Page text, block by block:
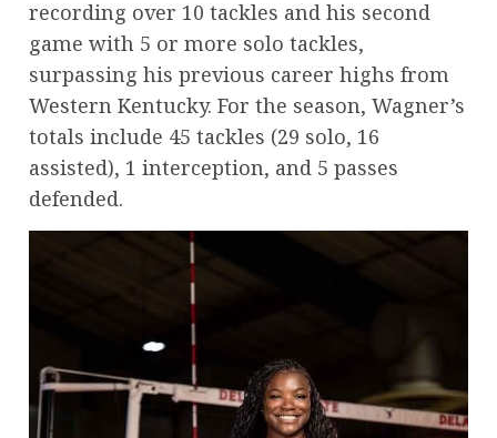
recording over 10 tackles and his second
game with 5 or more solo tackles,
surpassing his previous career highs from
Western Kentucky. For the season, Wagner’s
totals include 45 tackles (29 solo, 16
assisted), 1 interception, and 5 passes
defended.